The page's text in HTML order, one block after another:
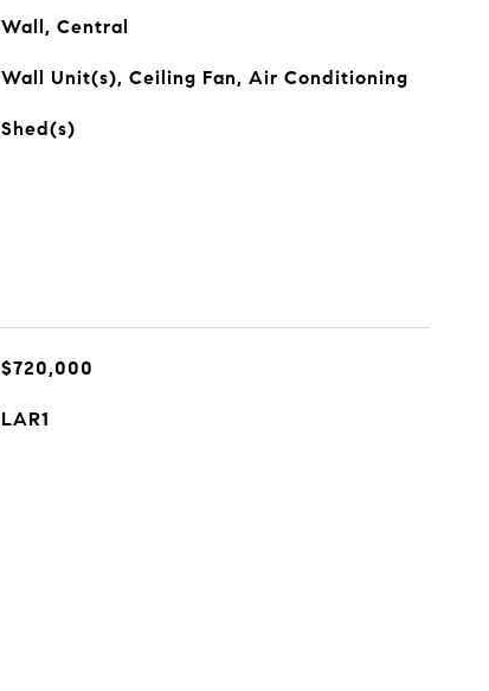
Wall, Central
Wall Unit(s), Ceiling Fan, Air Conditioning
Shed(s)
$720,000
LAR1